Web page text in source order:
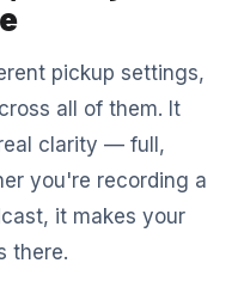
pickup settings,
all of them. It
clarity — full,
you're recording a
it makes your
there.